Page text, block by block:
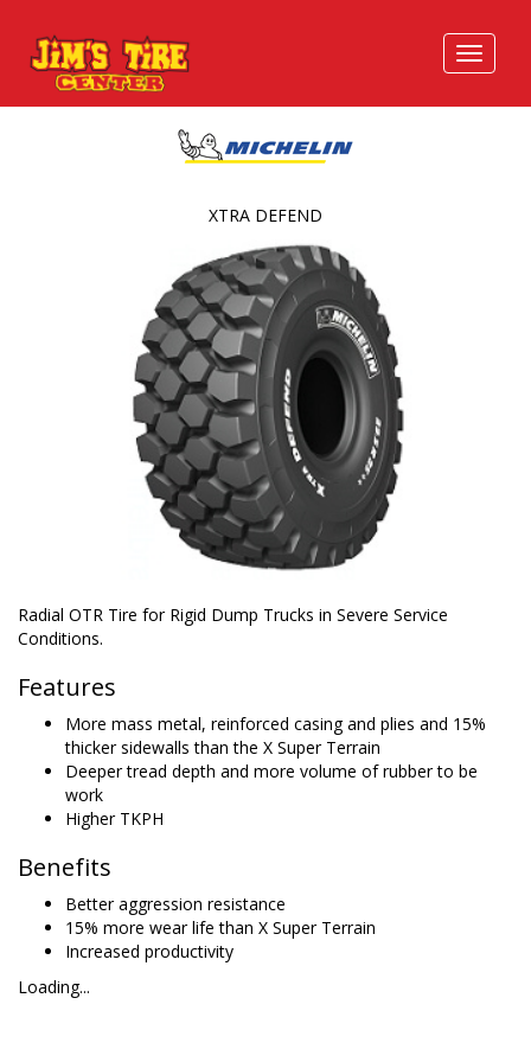
Radial OTR Tire for Rigid Dump Trucks in Severe Service
Conditions.
Features
More mass metal, reinforced casing and plies and 15%
thicker sidewalls than the X Super Terrain
Deeper tread depth and more volume of rubber to be
work
Higher TKPH
Benefits
Better aggression resistance
15% more wear life than X Super Terrain
Increased productivity
Loading...
XTRA DEFEND